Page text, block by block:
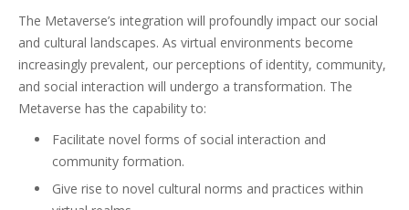
The Metaverse’s integration will profoundly impact our social
and cultural landscapes. As virtual environments become
increasingly prevalent, our perceptions of identity, community,
and social interaction will undergo a transformation. The
Metaverse has the capability to:
Facilitate novel forms of social interaction and
community formation.
Give rise to novel cultural norms and practices within